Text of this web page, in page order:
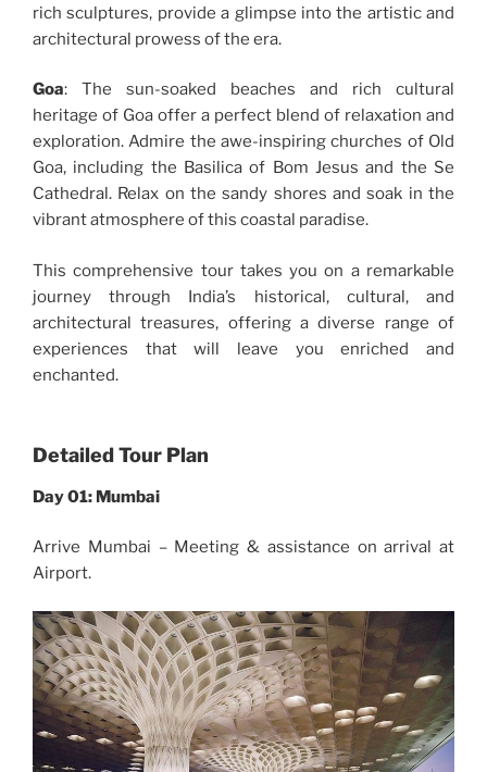
rich sculptures, provide a glimpse into the artistic and
architectural prowess of the era.
Goa: The sun-soaked beaches and rich cultural
heritage of Goa offer a perfect blend of relaxation and
exploration. Admire the awe-inspiring churches of Old
Goa, including the Basilica of Bom Jesus and the Se
Cathedral. Relax on the sandy shores and soak in the
vibrant atmosphere of this coastal paradise.
This comprehensive tour takes you on a remarkable
journey through India’s historical, cultural, and
architectural treasures, offering a diverse range of
experiences that will leave you enriched and
enchanted.
Detailed Tour Plan
Day 01: Mumbai
Arrive Mumbai – Meeting & assistance on arrival at
Airport.